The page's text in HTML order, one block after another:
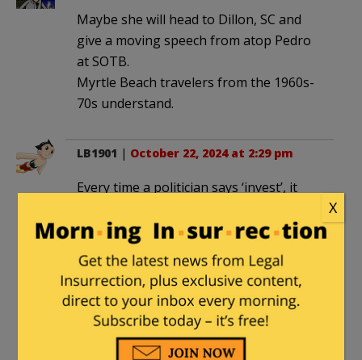
Maybe she will head to Dillon, SC and
give a moving speech from atop Pedro
at SOTB.
Myrtle Beach travelers from the 1960s-
70s understand.
LB1901 | October 22, 2024 at 2:29 pm
Every time a politician says ‘invest’, it
dollars from you, then spend like a
drunken sailor on whatever the hell I
want, and there’s nothing you can do
about it.”
Every. Time.
X